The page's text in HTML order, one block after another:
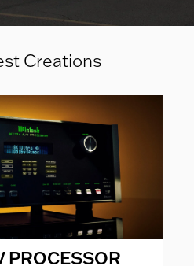
Creations
PROCESSOR